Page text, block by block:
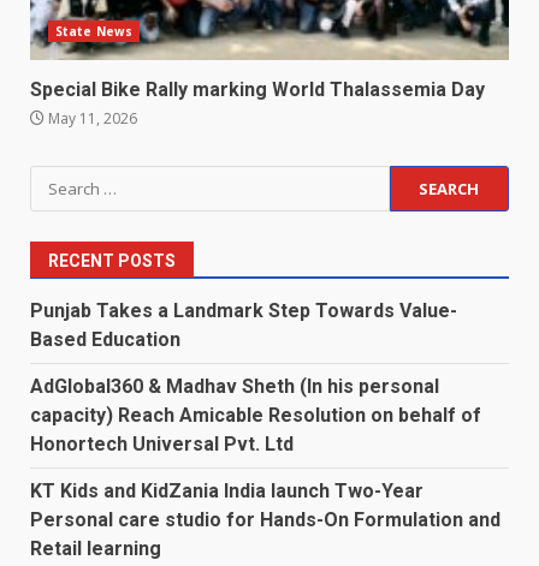
State News
Special Bike Rally marking World Thalassemia Day
May 11, 2026
Search
for:
RECENT POSTS
Punjab Takes a Landmark Step Towards Value-
Based Education
AdGlobal360 & Madhav Sheth (In his personal
capacity) Reach Amicable Resolution on behalf of
Honortech Universal Pvt. Ltd
KT Kids and KidZania India launch Two-Year
Personal care studio for Hands-On Formulation and
Retail learning